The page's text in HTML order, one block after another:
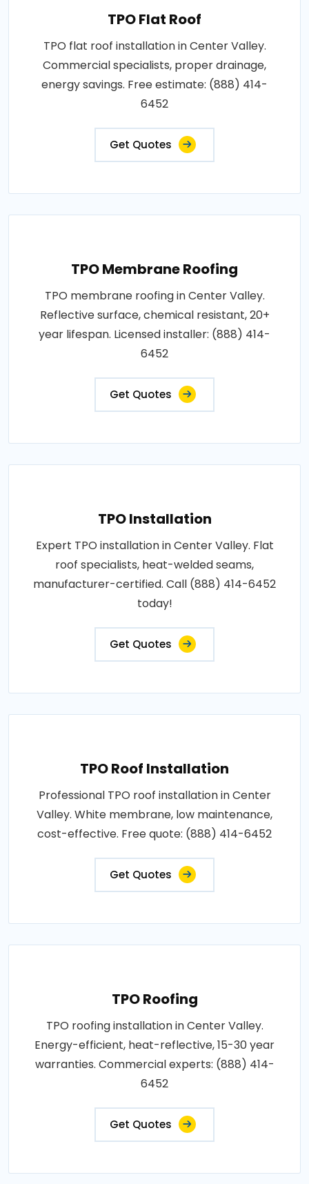
TPO Flat Roof
TPO flat roof installation in Center Valley.
Commercial specialists, proper drainage,
energy savings. Free estimate: (888) 414-
6452
Get Quotes
TPO Membrane Roofing
TPO membrane roofing in Center Valley.
Reflective surface, chemical resistant, 20+
year lifespan. Licensed installer: (888) 414-
6452
Get Quotes
TPO Installation
Expert TPO installation in Center Valley. Flat
roof specialists, heat-welded seams,
manufacturer-certified. Call (888) 414-6452
today!
Get Quotes
TPO Roof Installation
Professional TPO roof installation in Center
Valley. White membrane, low maintenance,
cost-effective. Free quote: (888) 414-6452
Get Quotes
TPO Roofing
TPO roofing installation in Center Valley.
Energy-efficient, heat-reflective, 15-30 year
warranties. Commercial experts: (888) 414-
6452
Get Quotes